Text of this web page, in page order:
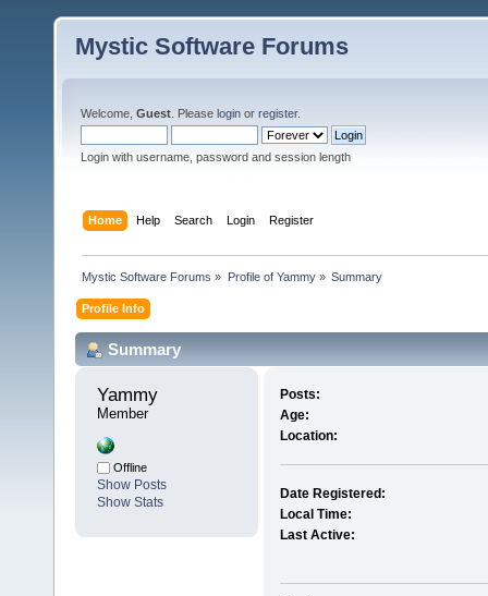
Mystic Software Forums
Welcome, Guest . Please login or register.
Login with username, password and session length
Home Help Search Login Register
Mystic Software Forums » Profile of Yammy» Summary
Profile Info
Summary
Yammy
Member
Offline
Show Posts
Show Stats
Posts:
Age:
Location:
Date Registered:
Local Time:
Last Active: